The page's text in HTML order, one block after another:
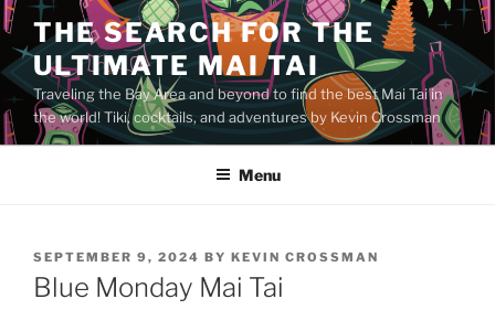
Skip
to
content
THE SEARCH FOR THE
ULTIMATE MAI TAI
Traveling the Bay Area and beyond to find the best Mai Tai in
the world! Tiki, cocktails, and adventures by Kevin Crossman
Menu
POSTED
ON
SEPTEMBER 9, 2024 BY KEVIN CROSSMAN
Blue Monday Mai Tai